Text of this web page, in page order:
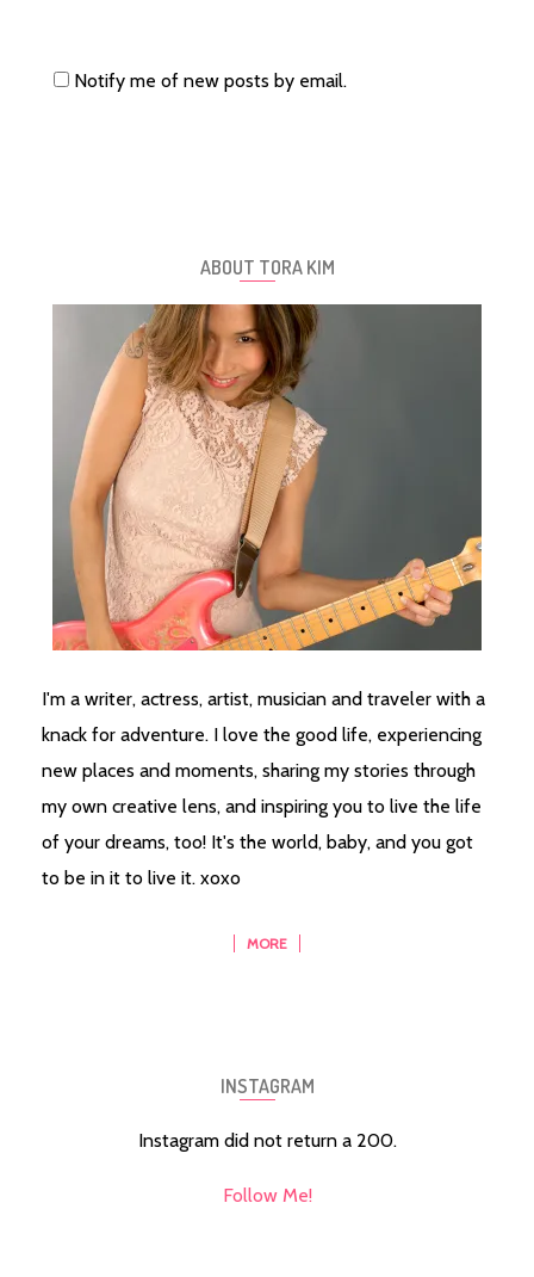
Notify me of new posts by email.
ABOUT TORA KIM
I'm a writer, actress, artist, musician and traveler with a
knack for adventure. I love the good life, experiencing
new places and moments, sharing my stories through
my own creative lens, and inspiring you to live the life
of your dreams, too! It's the world, baby, and you got
to be in it to live it. xoxo
MORE
INSTAGRAM
Instagram did not return a 200.
Follow Me!